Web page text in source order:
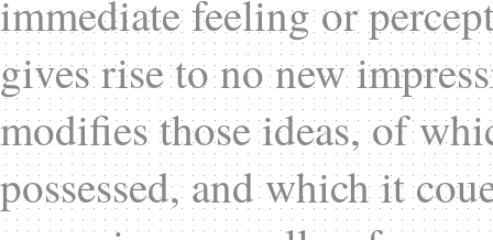
immediate feeling or
gives rise to no new
modifies those ideas, of
possessed, and which it